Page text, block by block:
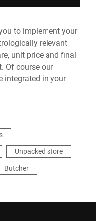
to implement your
relevant
unit price and final
Of course our
integrated in your
Unpacked store
Butcher